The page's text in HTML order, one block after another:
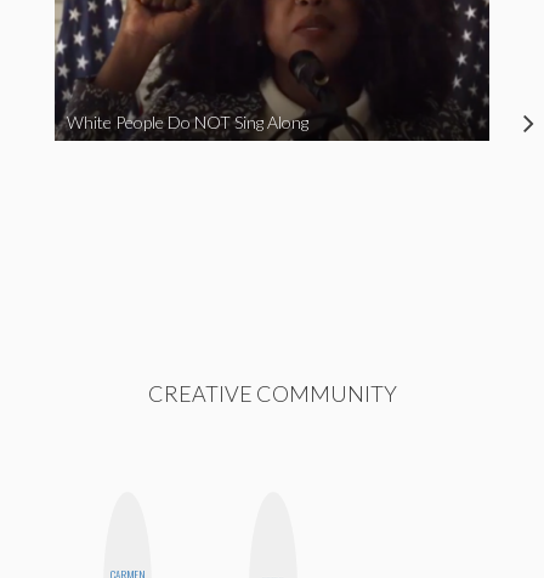
White People Do NOT Sing Along
CREATIVE COMMUNITY
CARMEN